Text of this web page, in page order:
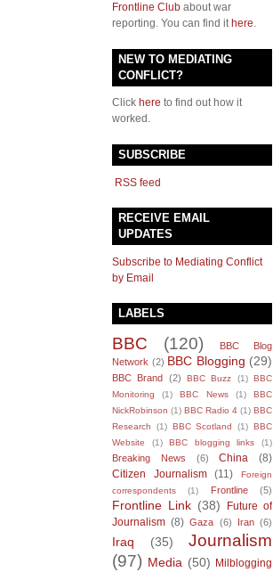
Frontline Club about war
reporting. You can find it here.
NEW TO MEDIATING
CONFLICT?
Click here to find out how it
worked.
SUBSCRIBE
RSS feed
RECEIVE EMAIL
UPDATES
Subscribe to Mediating Conflict
by Email
LABELS
BBC (120)
BBC Blog
Network (2) BBC Blogging (29)
BBC Brand (2) BBC Buzz (1) BBC
Monitoring
(1) BBC News (1)
BBC
NickRobinson (1) BBC Radio 4 (1) BBC
Research
(1) BBC Scotland (1) BBC
Website
(1) BBC blogging links (1)
Breaking News (6) China
(8)
Citizen Journalism
(11)
Foreign
correspondents
(1) Frontline (5)
Frontline Link (38)
Future of
Journalism (8) Gaza (6) Iran (6)
Iraq (35)
Journalism
(97) Media (50) Milblogging